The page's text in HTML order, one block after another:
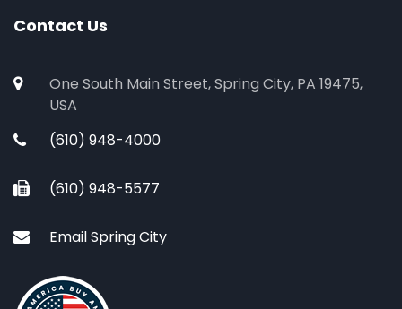
Contact Us
One South Main Street, Spring City, PA 19475,
USA
(610) 948-4000
(610) 948-5577
Email Spring City